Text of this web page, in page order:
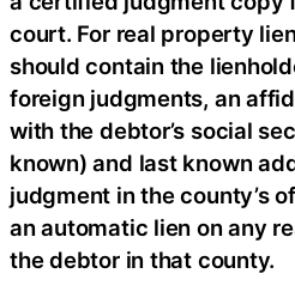
court. For real property
should contain the
foreign judgments, an
with the debtor’s social
known) and last known
judgment in the county’s
an automatic lien on any
the debtor in that county.